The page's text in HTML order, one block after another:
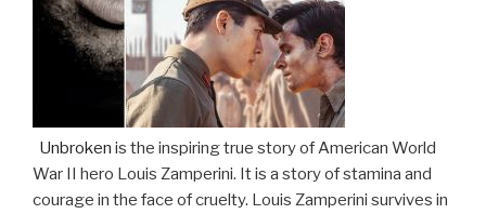
Unbroken is the inspiring true story of American World
War II hero Louis Zamperini. It is a story of stamina and
courage in the face of cruelty. Louis Zamperini survives in